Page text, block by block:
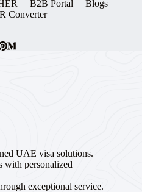
B2B Portal
Blogs
Converter
UAE visa solutions.
with personalized
exceptional service.